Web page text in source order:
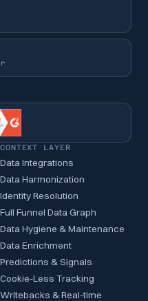
CONTEXT LAYER
Data Integrations
Data Harmonization
Identity Resolution
Full Funnel Data Graph
Data Hygiene & Maintenance
Data Enrichment
Predictions & Signals
Cookie-Less Tracking
Writebacks & Real-time